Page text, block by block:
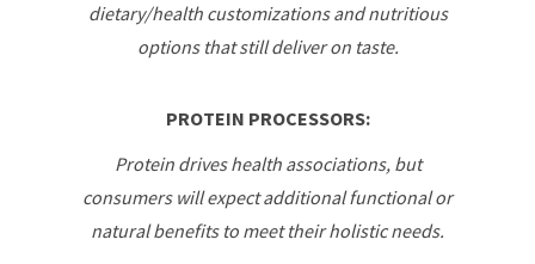
dietary/health customizations and nutritious
options that still deliver on taste.
PROTEIN PROCESSORS:
Protein drives health associations, but
consumers will expect additional functional or
natural benefits to meet their holistic needs.